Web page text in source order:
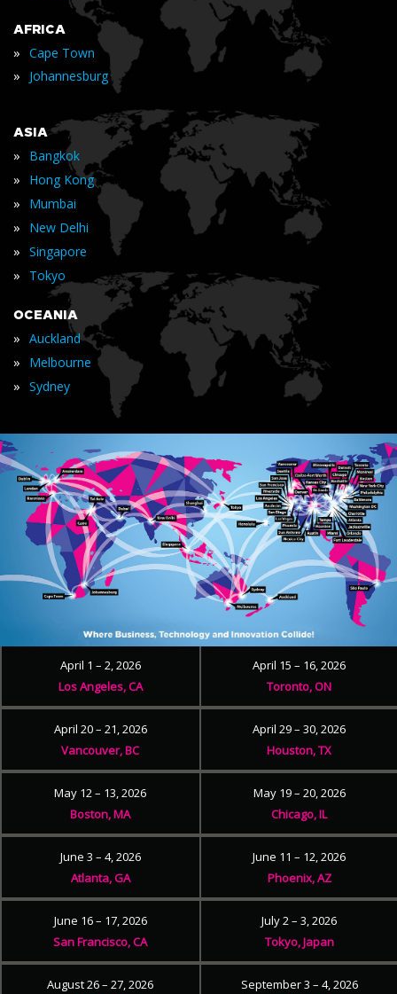
AFRICA
» Cape Town
» Johannesburg
ASIA
» Bangkok
» Hong Kong
» Mumbai
» New Delhi
» Singapore
» Tokyo
OCEANIA
» Auckland
» Melbourne
» Sydney
April 1 – 2, 2026
Los Angeles, CA
April 15 – 16, 2026
Toronto, ON
April 20 – 21, 2026
Vancouver, BC
April 29 – 30, 2026
Houston, TX
May 12 – 13, 2026
Boston, MA
May 19 – 20, 2026
Chicago, IL
June 3 – 4, 2026
Atlanta, GA
June 11 – 12, 2026
Phoenix, AZ
June 16 – 17, 2026
San Francisco, CA
July 2 – 3, 2026
Tokyo, Japan
August 26 – 27, 2026
September 3 – 4, 2026